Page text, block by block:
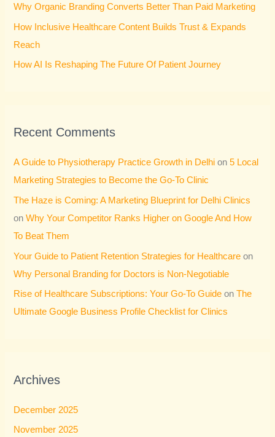
:Why Organic Branding Converts Better Than Paid Marketing
How Inclusive Healthcare Content Builds Trust & Expands
Reach
How AI Is Reshaping The Future Of Patient Journey
Recent Comments
A Guide to Physiotherapy Practice Growth in Delhi on5 Local
Marketing Strategies to Become the Go-To Clinic
The Haze is Coming: A Marketing Blueprint for Delhi Clinics
onWhy Your Competitor Ranks Higher on Google And How
To Beat Them
Your Guide to Patient Retention Strategies for Healthcare on
Why Personal Branding for Doctors is Non-Negotiable
Rise of Healthcare Subscriptions: Your Go-To Guide onThe
Ultimate Google Business Profile Checklist for Clinics
Archives
December 2025
November 2025